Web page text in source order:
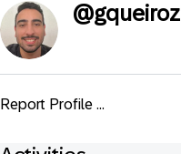
@gqueiroz
Report Profile ...